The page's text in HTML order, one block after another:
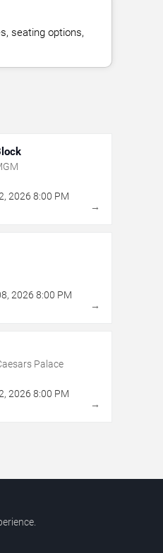
seating options,
, 2026 8:00 PM
→
, 2026 8:00 PM
→
Palace
, 2026 8:00 PM
→